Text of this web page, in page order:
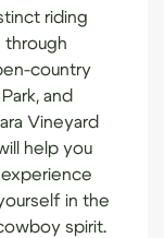
riding
country
and
Vineyard
help you
in the
spirit.